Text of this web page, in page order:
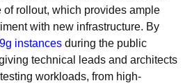
rollout, which provides ample
with new infrastructure. By
instances during the public
technical leads and architects
workloads, from high-